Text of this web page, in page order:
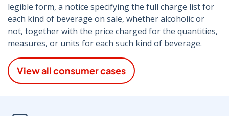
legible form, a notice specifying the full charge list for
each kind of beverage on sale, whether alcoholic or
not, together with the price charged for the quantities,
measures, or units for each such kind of beverage.
View all consumer cases